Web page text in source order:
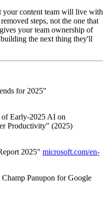
your content team will live with
steps, not the one that
your team ownership of
the next thing they'll
for 2025"
of Early-2025 AI on
Productivity" (2025)
2025" microsoft.com/en-
Champ Panupon for Google